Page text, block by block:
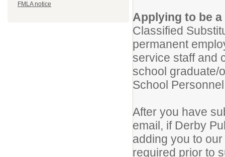
FMLA notice
Applying to be
Classified
permanent
service staff and
school graduate/
School
After you have
email, if Derby
adding you to
required prior to